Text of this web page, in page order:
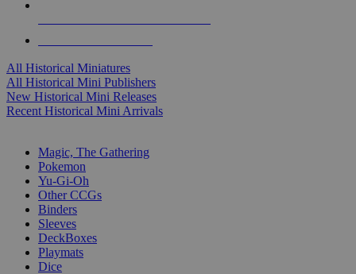
All Historical Miniatures
All Historical Mini Publishers
New Historical Mini Releases
Recent Historical Mini Arrivals
Magic, The Gathering
Pokemon
Yu-Gi-Oh
Other CCGs
Binders
Sleeves
DeckBoxes
Playmats
Dice